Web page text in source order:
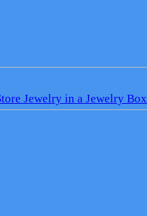
Jewelry in a Jewelry Box